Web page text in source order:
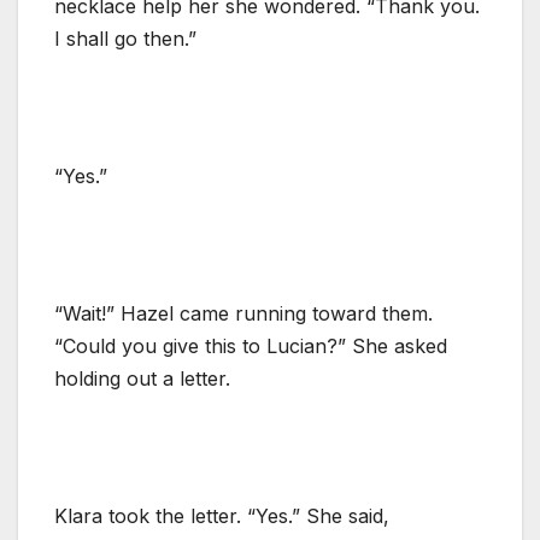
necklace help her she wondered. “Thank you.
I shall go then.”
“Yes.”
“Wait!” Hazel came running toward them.
“Could you give this to Lucian?” She asked
holding out a letter.
Klara took the letter. “Yes.” She said,